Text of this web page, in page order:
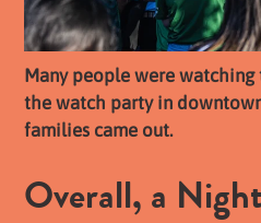
Many people were watching
the watch party in
families came out.
Overall, a